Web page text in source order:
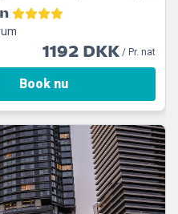
1192 DKK/ Pr. nat
Book nu